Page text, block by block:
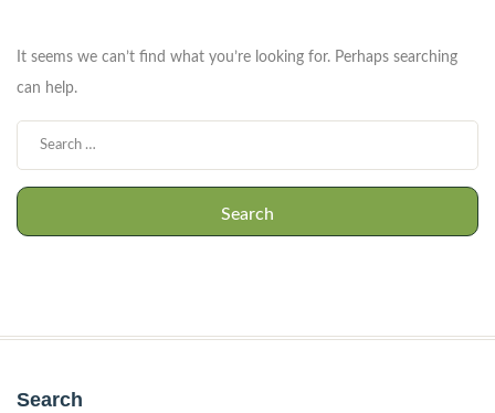
It seems we can’t find what you’re looking for. Perhaps searching
can help.
Search